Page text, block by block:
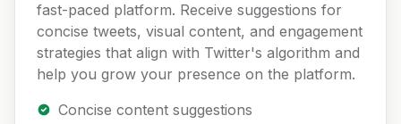
fast-paced platform. Receive suggestions for
concise tweets, visual content, and engagement
strategies that align with Twitter's algorithm and
help you grow your presence on the platform.
Concise content suggestions